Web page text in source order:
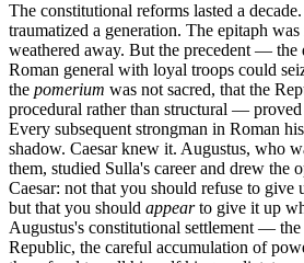
The constitutional reforms lasted a
traumatized a generation. The epitaph
weathered away. But the precedent — the
Roman general with loyal troops could
the pomerium was not sacred, that the
procedural rather than structural —
Every subsequent strongman in Roman
shadow. Caesar knew it. Augustus, who
them, studied Sulla's career and drew the
Caesar: not that you should refuse to give
but that you should appearto give it up
Augustus's constitutional settlement —
Republic, the careful accumulation of